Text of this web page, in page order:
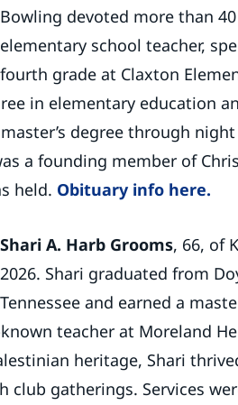
Bowling devoted more than
elementary school teacher,
fourth grade at Claxton
in elementary education
degree through
a founding member of
held. Obituary info here.
Shari A. Harb Grooms, 66, of
2026. Shari graduated from
Tennessee and earned a
teacher at Moreland
heritage, Shari
club gatherings. Services